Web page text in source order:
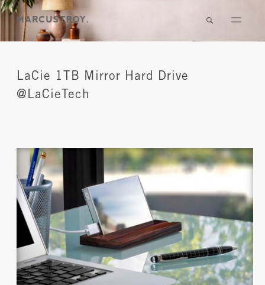
LaCie 1TB Mirror Hard Drive
@LaCieTech